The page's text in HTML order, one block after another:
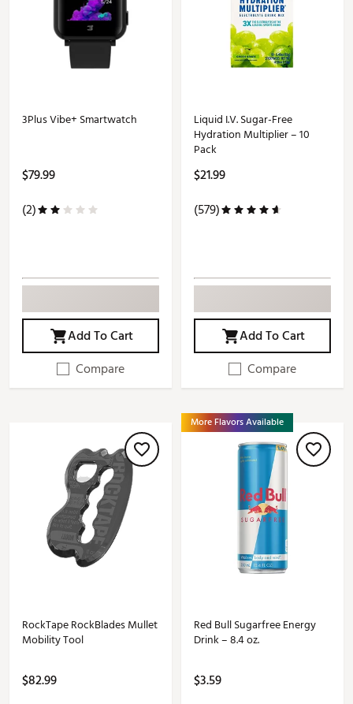
3Plus Vibe+ Smartwatch
$79.99
(2)
Add To Cart
Compare
Liquid I.V. Sugar-Free
Hydration Multiplier – 10
Pack
$21.99
(579)
Add To Cart
Compare
RockTape RockBlades Mullet
Mobility Tool
$82.99
More Flavors Available
Red Bull Sugarfree Energy
Drink – 8.4 oz.
$3.59